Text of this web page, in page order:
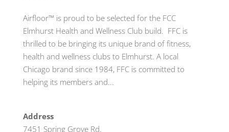
Airfloor™ is proud to be selected for the FCC
Elmhurst Health and Wellness Club build. FFC is
thrilled to be bringing its unique brand of fitness,
health and wellness clubs to Elmhurst. A local
Chicago brand since 1984, FFC is committed to
helping its members and...
Address
7451 Spring Grove Rd.